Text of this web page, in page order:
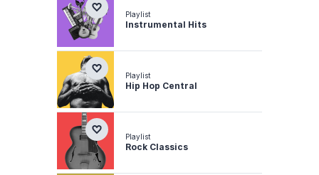
Playlist
Instrumental Hits
Playlist
Hip Hop Central
Playlist
Rock Classics